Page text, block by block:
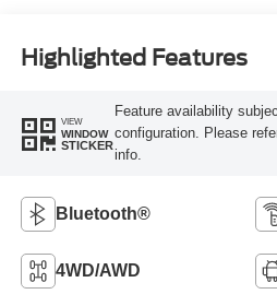
Highlighted Features
VIEW
WINDOW
STICKER
Feature availability
configuration. Please
info.
Bluetooth®
4WD/AWD